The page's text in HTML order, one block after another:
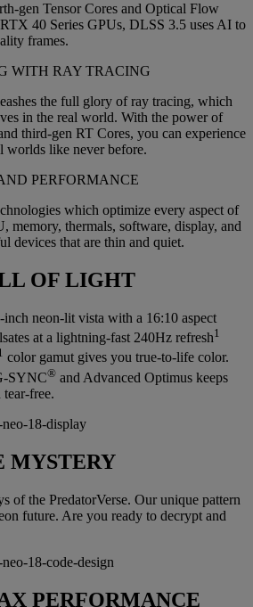
gen Tensor Cores and Optical Flow
40 Series GPUs, DLSS 3.5 uses AI to
frames.
WITH RAY TRACING
the full glory of ray tracing, which
in the real world. With the power of
third-gen RT Cores, you can experience
worlds like never before.
PERFORMANCE
which optimize every aspect of
thermals, software, display, and
devices that are thin and quiet.
OF LIGHT
neon-lit vista with a 16:10 aspect
at a lightning-fast 240Hz refresh1
color gamut gives you true-to-life color.
SYNC® and Advanced Optimus keeps
free.
MYSTERY
of the PredatorVerse. Our unique pattern
future. Are you ready to decrypt and
PERFORMANCE